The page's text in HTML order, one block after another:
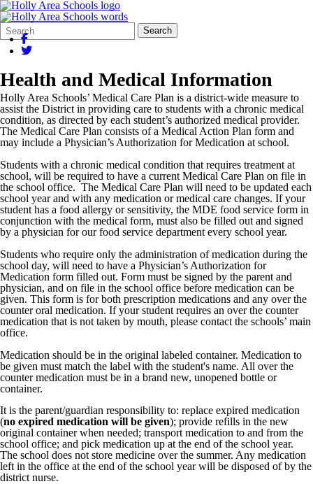
Search
Form
Quick
Search:
Search
Health and Medical Information
Holly Area Schools’ Medical Care Plan is a district-wide measure to
assist the District in providing care to students with a chronic medical
condition, as directed by each student’s authorized medical provider.
The Medical Care Plan consists of a Medical Action Plan form and
may include a Physician’s Authorization for Medication at school.
Students with a chronic medical condition that requires treatment at
school, will be required to have a current Medical Care Plan on file in
the school office. The Medical Care Plan will need to be updated each
school year and with any medication or medical care changes. If your
student has a food allergy or sensitivity, the MDE food service form in
conjunction with the medical form, must also be filled out and signed
by a physician for our food service department every school year.
Students who require only the administration of medication during the
school day, will need to have a Physician’s Authorization for
Medication form filled out. Form must be signed by the parent and
physician, and on file in the school office before medication can be
given. This form is for both prescription medications and any over the
counter oral medication. If your student requires an over the counter
medication that is not taken by mouth, please contact the schools’ main
office.
Medication should be in the original labeled container. Medication to
be given must match the label with the student's name. All over the
counter medication must be in a brand new, unopened bottle or
container.
It is the parent/guardian responsibility to: replace expired medication
(no expired medication will be given); provide refills in the new
original container when needed; transport medication to and from the
school office; and pick medication up at the end of the school year.
The school does not store medicine over the summer. Any medication
left in the office at the end of the school year will be disposed of by the
district nurse.